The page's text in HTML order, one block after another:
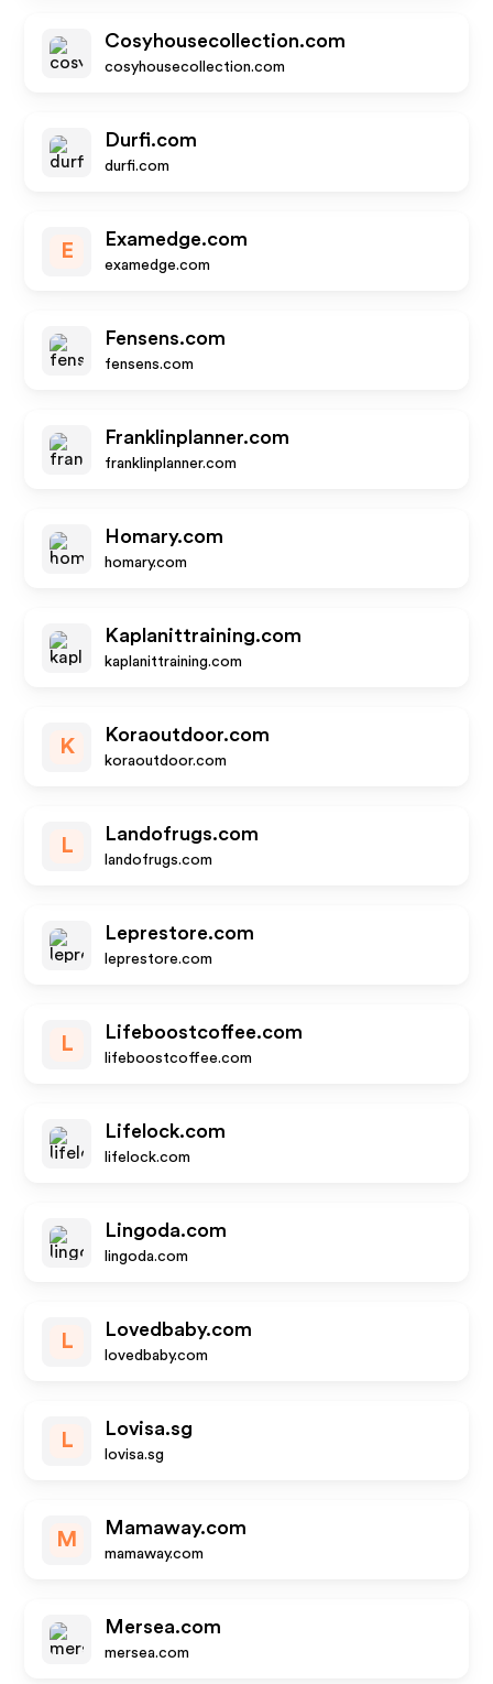
Cosyhousecollection.com
cosyhousecollection.com
Durfi.com
durfi.com
E
Examedge.com
examedge.com
Fensens.com
fensens.com
Franklinplanner.com
franklinplanner.com
Homary.com
homary.com
Kaplanittraining.com
kaplanittraining.com
K
Koraoutdoor.com
koraoutdoor.com
L
Landofrugs.com
landofrugs.com
Leprestore.com
leprestore.com
L
Lifeboostcoffee.com
lifeboostcoffee.com
Lifelock.com
lifelock.com
Lingoda.com
lingoda.com
L
Lovedbaby.com
lovedbaby.com
L
Lovisa.sg
lovisa.sg
M
Mamaway.com
mamaway.com
Mersea.com
mersea.com